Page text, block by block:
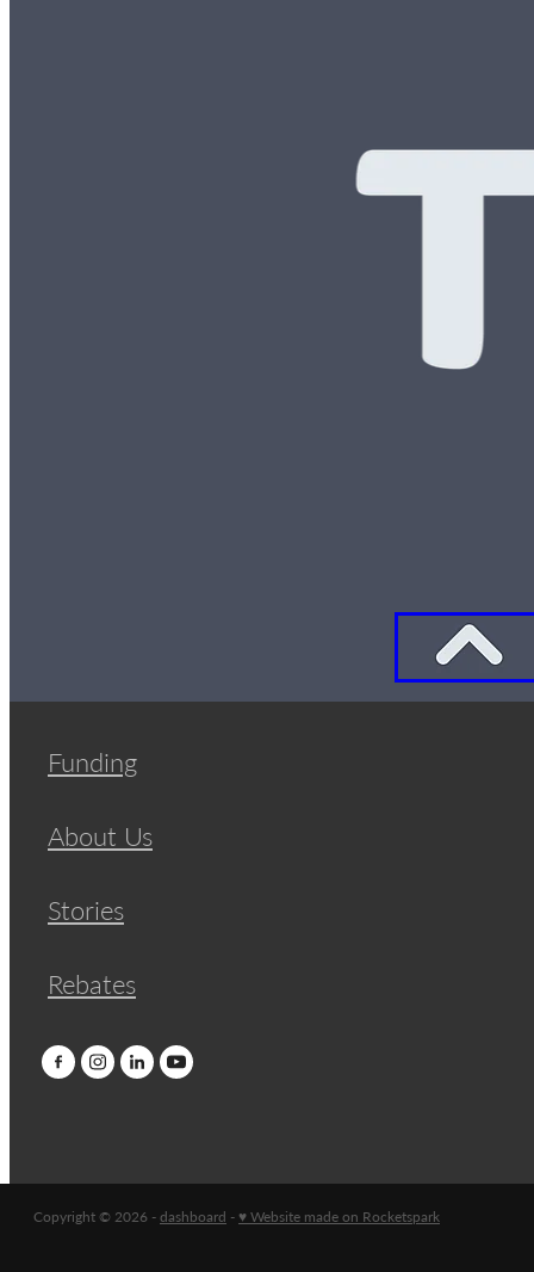
Funding
About Us
Stories
Rebates
Copyright © 2026 -dashboard -♥ Website made on Rocketspark